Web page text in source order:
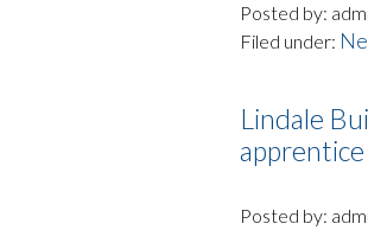
Posted by:
Filed under:
Lindale
apprentice
Posted by: